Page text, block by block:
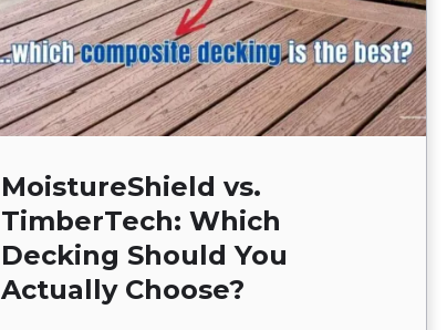
MoistureShield vs.
TimberTech: Which
Decking Should You
Actually Choose?